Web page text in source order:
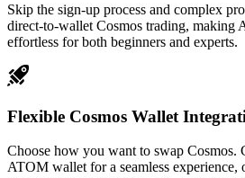
Skip the sign-up process and complex
direct-to-wallet Cosmos trading, making
effortless for both beginners and experts.
Flexible Cosmos Wallet
Choose how you want to swap Cosmos.
ATOM wallet for a seamless experience,